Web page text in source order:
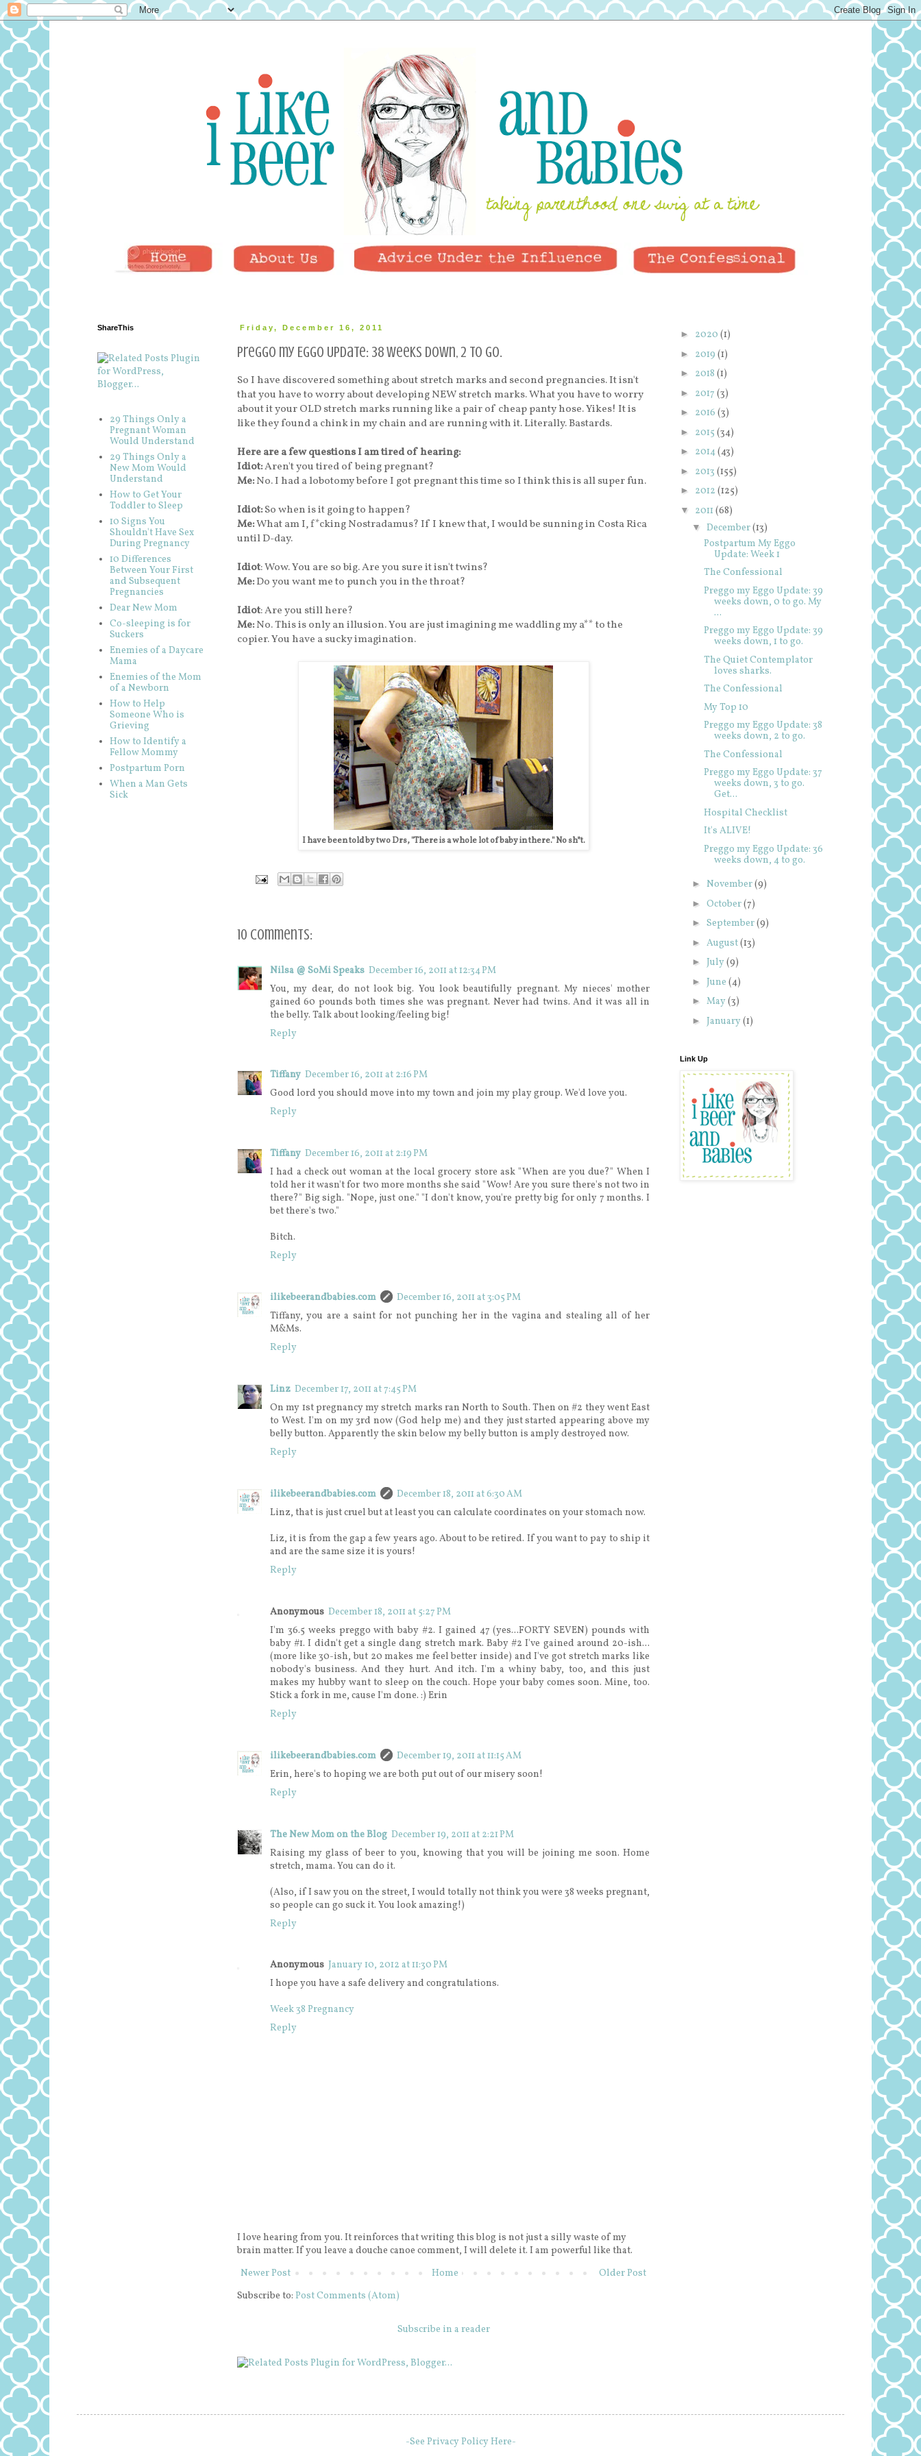
Friday, December 16, 2011
Preggo my Eggo Update: 38 weeks down, 2 to go.
So I have discovered something about stretch marks and second pregnancies. It isn't
that you have to worry about developing NEW stretch marks. What you have to worry
about it your OLD stretch marks running like a pair of cheap panty hose. Yikes! It is
like they found a chink in my chain and are running with it. Literally. Bastards.
Here are a few questions I am tired of hearing:
Idiot:Aren't you tired of being pregnant?
Me:No. I had a lobotomy before I got pregnant this time so I think this is all super fun.
Idiot:So when is it going to happen?
Me:What am I, f*cking Nostradamus? If I knew that, I would be sunning in Costa Rica
until D-day.
Idiot: Wow. You are so big. Are you sure it isn't twins?
Me:Do you want me to punch you in the throat?
Idiot: Are you still here?
Me:No. This is only an illusion. You are just imagining me waddling my a** to the
copier. You have a sucky imagination.
I have been told by two Drs, "There is a whole lot of baby in there." No sh*t.
10 comments:
Nilsa @ SoMi Speaks December 16, 2011 at 12:34 PM
You, my dear, do not look big. You look beautifully pregnant. My nieces' mother
gained 60 pounds both times she was pregnant. Never had twins. And it was all in
the belly. Talk about looking/feeling big!
Reply
Tiffany December 16, 2011 at 2:16 PM
Good lord you should move into my town and join my play group. We'd love you.
Reply
Tiffany December 16, 2011 at 2:19 PM
I had a check out woman at the local grocery store ask "When are you due?" When I
told her it wasn't for two more months she said "Wow! Are you sure there's not two in
there?" Big sigh. "Nope, just one." "I don't know, you're pretty big for only 7 months. I
bet there's two."
Bitch.
Reply
ilikebeerandbabies.com
December 16, 2011 at 3:05 PM
Tiffany, you are a saint for not punching her in the vagina and stealing all of her
M&Ms.
Reply
Linz December 17, 2011 at 7:45 PM
On my 1st pregnancy my stretch marks ran North to South. Then on #2 they went East
to West. I'm on my 3rd now (God help me) and they just started appearing above my
belly button. Apparently the skin below my belly button is amply destroyed now.
Reply
ilikebeerandbabies.com
December 18, 2011 at 6:30 AM
Linz, that is just cruel but at least you can calculate coordinates on your stomach now.
Liz, it is from the gap a few years ago. About to be retired. If you want to pay to ship it
and are the same size it is yours!
Reply
Anonymous December 18, 2011 at 5:27 PM
I'm 36.5 weeks preggo with baby #2. I gained 47 (yes...FORTY SEVEN) pounds with
baby #1. I didn't get a single dang stretch mark. Baby #2 I've gained around 20-ish...
(more like 30-ish, but 20 makes me feel better inside) and I've got stretch marks like
nobody's business. And they hurt. And itch. I'm a whiny baby, too, and this just
makes my hubby want to sleep on the couch. Hope your baby comes soon. Mine, too.
Stick a fork in me, cause I'm done. :) Erin
Reply
ilikebeerandbabies.com
December 19, 2011 at 11:15 AM
Erin, here's to hoping we are both put out of our misery soon!
Reply
The New Mom on the Blog December 19, 2011 at 2:21 PM
Raising my glass of beer to you, knowing that you will be joining me soon. Home
stretch, mama. You can do it.
(Also, if I saw you on the street, I would totally not think you were 38 weeks pregnant,
so people can go suck it. You look amazing!)
Reply
Anonymous January 10, 2012 at 11:30 PM
I hope you have a safe delivery and congratulations.
Week 38 Pregnancy
Reply
I love hearing from you. It reinforces that writing this blog is not just a silly waste of my
brain matter. If you leave a douche canoe comment, I will delete it. I am powerful like that.
Newer Post
Older Post
Home
Subscribe to: Post Comments (Atom)
Subscribe in a reader
ShareThis
29 Things Only a
Pregnant Woman
Would Understand
29 Things Only a
New Mom Would
Understand
How to Get Your
Toddler to Sleep
10 Signs You
Shouldn't Have Sex
During Pregnancy
10 Differences
Between Your First
and Subsequent
Pregnancies
Dear New Mom
Co-sleeping is for
Suckers
Enemies of a Daycare
Mama
Enemies of the Mom
of a Newborn
How to Help
Someone Who is
Grieving
How to Identify a
Fellow Mommy
Postpartum Porn
When a Man Gets
Sick
► 2020 (1)
► 2019 (1)
► 2018 (1)
► 2017 (3)
► 2016 (3)
► 2015 (34)
► 2014(43)
► 2013 (155)
► 2012 (125)
▼ 2011 (68)
▼ December(13)
Postpartum My Eggo
Update: Week 1
The Confessional
Preggo my Eggo Update: 39
weeks down, 0 to go. My
...
Preggo my Eggo Update: 39
weeks down, 1 to go.
The Quiet Contemplator
loves sharks.
The Confessional
My Top 10
Preggo my Eggo Update: 38
weeks down, 2 to go.
The Confessional
Preggo my Eggo Update: 37
weeks down, 3 to go.
Get...
Hospital Checklist
It's ALIVE!
Preggo my Eggo Update: 36
weeks down, 4 to go.
► November(9)
► October(7)
► September(9)
► August(13)
► July(9)
► June (4)
► May(3)
► January(1)
Link Up
-See Privacy Policy Here-